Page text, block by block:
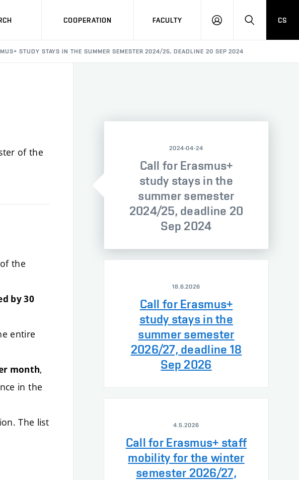
COOPERATION FACULTY
LOG
SEARCH
CS
STUDY STAYS IN THE SUMMER SEMESTER 2024/25, DEADLINE 20 SEP 2024
of the
of the
by 30
entire
month,
in the
The list
2024-04-24
Call for Erasmus+
study stays in the
summer semester
2024/25, deadline 20
Sep 2024
18.6.2026
Call for Erasmus+
study stays in the
summer semester
2026/27, deadline 18
Sep 2026
4.5.2026
Call for Erasmus+ staff
mobility for the winter
semester 2026/27,